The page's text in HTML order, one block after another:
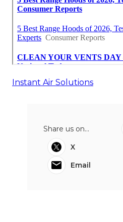
Instant Air Solutions
Share us on...
X
Email